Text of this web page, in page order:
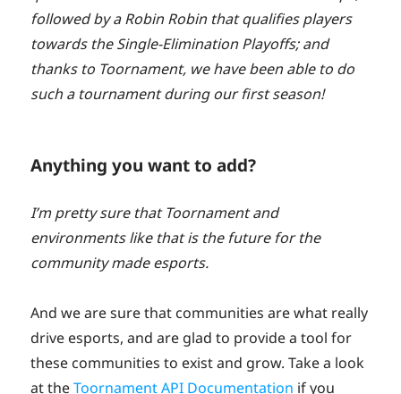
followed by a Robin Robin that qualifies players
towards the Single-Elimination Playoffs; and
thanks to Toornament, we have been able to do
such a tournament during our first season!
Anything you want to add?
I’m pretty sure that Toornament and
environments like that is the future for the
community made esports.
And we are sure that communities are what really
drive esports, and are glad to provide a tool for
these communities to exist and grow. Take a look
at theToornament API Documentation if you